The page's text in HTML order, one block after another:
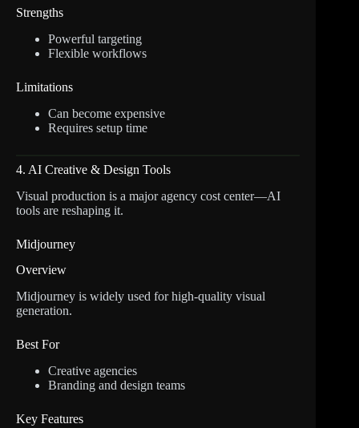
Strengths
Powerful targeting
Flexible workflows
Limitations
Can become expensive
Requires setup time
4. AI Creative & Design Tools
Visual production is a major agency cost center—AI
tools are reshaping it.
Midjourney
Overview
Midjourney is widely used for high-quality visual
generation.
Best For
Creative agencies
Branding and design teams
Key Features